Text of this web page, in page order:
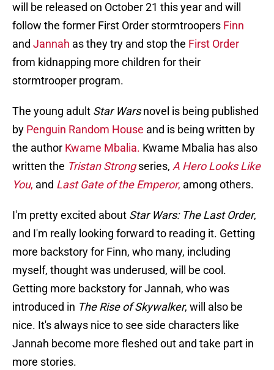
will be released on October 21 this year and will
follow the former First Order stormtroopers Finn
and Jannah as they try and stop the First Order
from kidnapping more children for their
stormtrooper program.
The young adult Star Warsnovel is being published
by Penguin Random House and is being written by
the author Kwame Mbalia. Kwame Mbalia has also
written the Tristan Strong series, A Hero Looks Like
You, and Last Gate of the Emperor, among others.
I'm pretty excited about Star Wars: The Last Order,
and I'm really looking forward to reading it. Getting
more backstory for Finn, who many, including
myself, thought was underused, will be cool.
Getting more backstory for Jannah, who was
introduced in The Rise of Skywalker, will also be
nice. It's always nice to see side characters like
Jannah become more fleshed out and take part in
more stories.